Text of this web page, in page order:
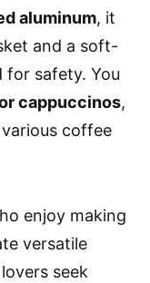
aluminum, it
and a soft-
for safety. You
cappuccinos,
coffee
enjoy making
versatile
seek